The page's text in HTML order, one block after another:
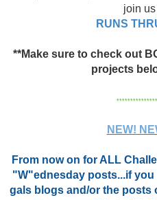
join
RUNS
**Make sure to check out
projects
NEW!
From now on for ALL
"W"ednesday posts...if
gals blogs and/or the posts